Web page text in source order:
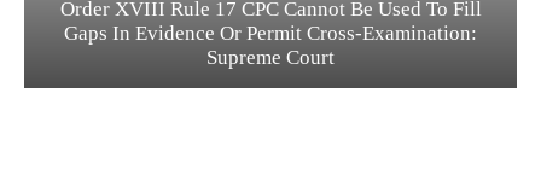
Order XVIII Rule 17 CPC Cannot Be Used To Fill
Gaps In Evidence Or Permit Cross-Examination:
Supreme Court